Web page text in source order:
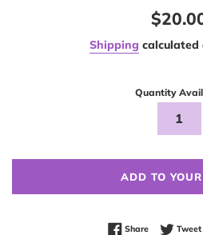
Regular
Shipping calculated
Quantity
ADD TO
ShareShare onTweet